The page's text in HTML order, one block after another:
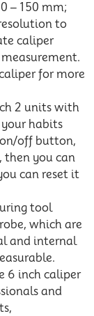
– 150 mm;
to
caliper
for more
2 units with
habits
off button,
then you can
can reset it
tool
which are
and internal
6 inch caliper
and